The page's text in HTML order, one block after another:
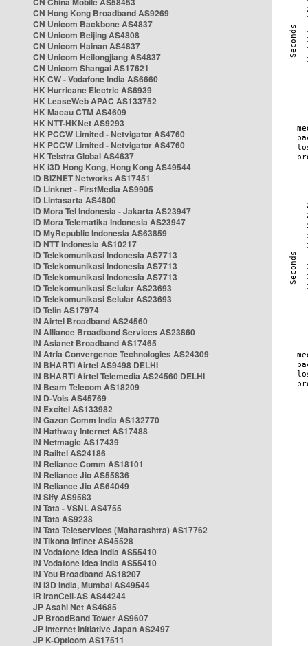
CN Hong Kong Broadband AS9269
CN Unicom Backbone AS4837
CN Unicom Beijing AS4808
CN Unicom Hainan AS4837
CN Unicom Heilongjiang AS4837
CN Unicom Shangai AS17621
HK CW - Vodafone India AS6660
HK Hurricane Electric AS6939
HK LeaseWeb APAC AS133752
HK Macau CTM AS4609
HK NTT-HKNet AS9293
HK PCCW Limited - Netvigator AS4760
HK PCCW Limited - Netvigator AS4760
HK Telstra Global AS4637
HK i3D Hong Kong, Hong Kong AS49544
ID BIZNET Networks AS17451
ID Linknet - FirstMedia AS9905
ID Lintasarta AS4800
ID Mora Tel Indonesia - Jakarta AS23947
ID Mora Telematika Indonesia AS23947
ID MyRepublic Indonesia AS63859
ID NTT Indonesia AS10217
ID Telekomunikasi Indonesia AS7713
ID Telekomunikasi Indonesia AS7713
ID Telekomunikasi Indonesia AS7713
ID Telekomunikasi Selular AS23693
ID Telekomunikasi Selular AS23693
ID Telin AS17974
IN Airtel Broadband AS24560
IN Alliance Broadband Services AS23860
IN Asianet Broadband AS17465
IN Atria Convergence Technologies AS24309
IN BHARTI Airtel AS9498 DELHI
IN BHARTI Airtel Telemedia AS24560 DELHI
IN Beam Telecom AS18209
IN D-Vois AS45769
IN Excitel AS133982
IN Gazon Comm India AS132770
IN Hathway Internet AS17488
IN Netmagic AS17439
IN Railtel AS24186
IN Reliance Comm AS18101
IN Reliance Jio AS55836
IN Reliance Jio AS64049
IN Sify AS9583
IN Tata - VSNL AS4755
IN Tata AS9238
IN Tata Teleservices (Maharashtra) AS17762
IN Tikona Infinet AS45528
IN Vodafone Idea India AS55410
IN Vodafone Idea India AS55410
IN You Broadband AS18207
IN i3D India, Mumbai AS49544
IR IranCell-AS AS44244
JP Asahi Net AS4685
JP BroadBand Tower AS9607
JP Internet Initiative Japan AS2497
JP K-Opticom AS17511